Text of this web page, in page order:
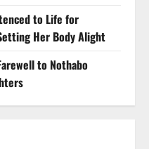
to Life for
Her Body Alight
to Nothabo